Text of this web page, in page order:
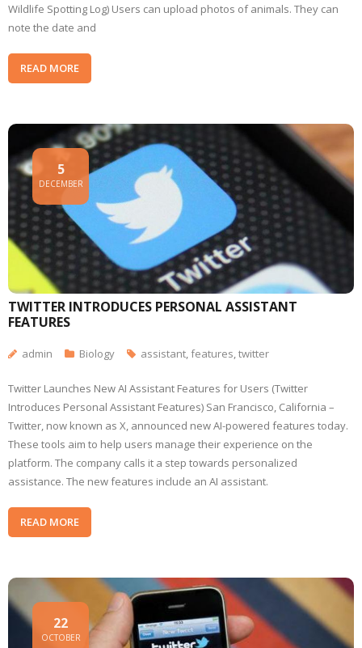
Wildlife Spotting Log) Users can upload photos of animals. They can
note the date and
READ MORE
TWITTER INTRODUCES PERSONAL ASSISTANT
FEATURES
5
DECEMBER
admin Biology assistant,features,twitter
Twitter Launches New AI Assistant Features for Users (Twitter
Introduces Personal Assistant Features) San Francisco, California –
Twitter, now known as X, announced new AI-powered features today.
These tools aim to help users manage their experience on the
platform. The company calls it a step towards personalized
assistance. The new features include an AI assistant.
READ MORE
22
OCTOBER